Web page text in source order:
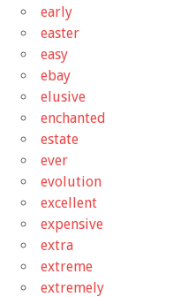
early
easter
easy
ebay
elusive
enchanted
estate
ever
evolution
excellent
expensive
extra
extreme
extremely